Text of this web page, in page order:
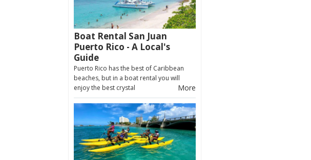
Boat Rental San Juan
Puerto Rico - A Local's
Guide
Puerto Rico has the best of Caribbean
beaches, but in a boat rental you will
enjoy the best crystal
More